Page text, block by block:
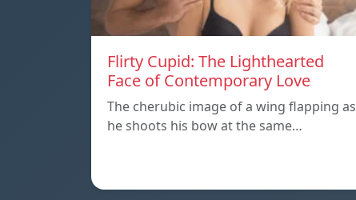
Flirty Cupid: The Lighthearted
Face of Contemporary Love
The cherubic image of a wing flapping as
he shoots his bow at the same…